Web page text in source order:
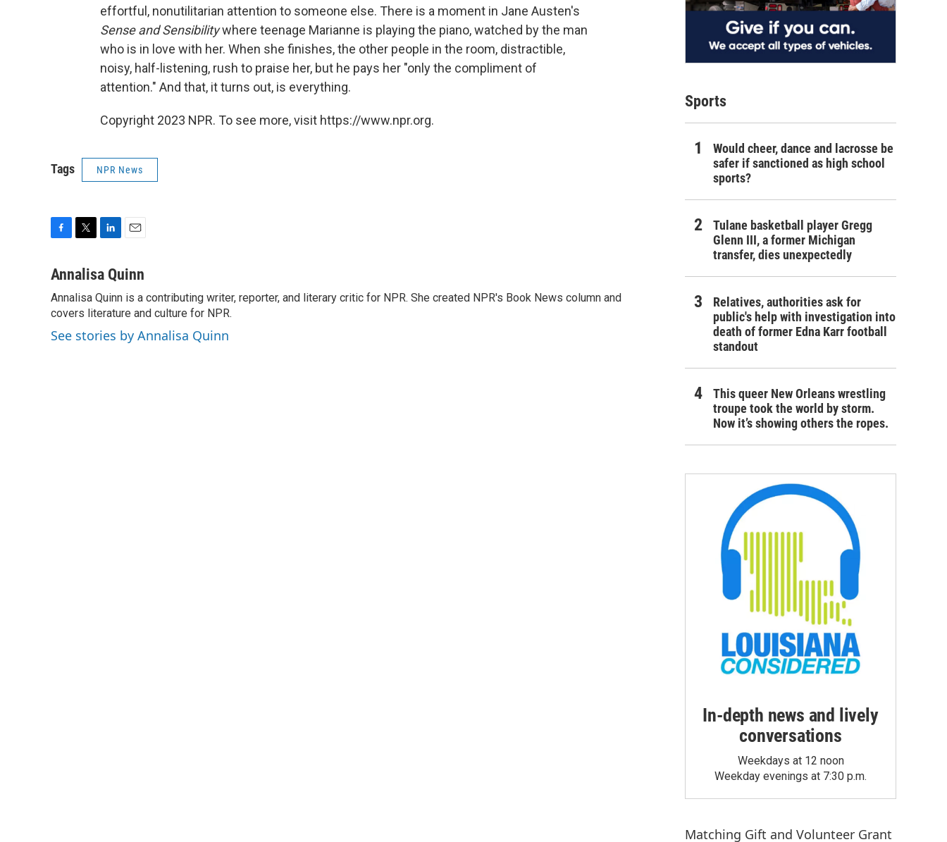
effortful, nonutilitarian attention to someone else. There is a moment in Jane Austen's
Sense and Sensibilitywhere teenage Marianne is playing the piano, watched by the man
who is in love with her. When she finishes, the other people in the room, distractible,
noisy, half-listening, rush to praise her, but he pays her "only the compliment of
attention." And that, it turns out, is everything.
Copyright 2023 NPR. To see more, visit https://www.npr.org.
Tags NPR News
c
b
o
o
k
i
t
e
n
e
d
I
n
a
l
Annalisa Quinn
Annalisa Quinn is a contributing writer, reporter, and literary critic for NPR. She created NPR's Book News column and
covers literature and culture for NPR.
See stories by Annalisa Quinn
Sports
Would cheer, dance and lacrosse be
safer if sanctioned as high school
sports?
Tulane basketball player Gregg
Glenn III, a former Michigan
transfer, dies unexpectedly
Relatives, authorities ask for
public's help with investigation into
death of former Edna Karr football
standout
This queer New Orleans wrestling
troupe took the world by storm.
Now it’s showing others the ropes.
In-depth news and lively
conversations
Weekdays at 12 noon
Weekday evenings at 7:30 p.m.
Matching Gift and Volunteer Grant